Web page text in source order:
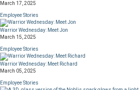
noblis.org
March 17, 2025
Employee Stories
Warrior Wednesday: Meet Jon
March 15, 2025
Employee Stories
Warrior Wednesday: Meet Richard
March 05, 2025
Employee Stories